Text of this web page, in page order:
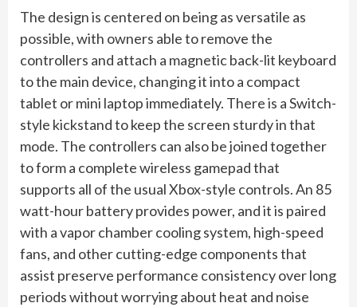
The design is centered on being as versatile as
possible, with owners able to remove the
controllers and attach a magnetic back-lit keyboard
to the main device, changing it into a compact
tablet or mini laptop immediately. There is a Switch-
style kickstand to keep the screen sturdy in that
mode. The controllers can also be joined together
to form a complete wireless gamepad that
supports all of the usual Xbox-style controls. An 85
watt-hour battery provides power, and it is paired
with a vapor chamber cooling system, high-speed
fans, and other cutting-edge components that
assist preserve performance consistency over long
periods without worrying about heat and noise